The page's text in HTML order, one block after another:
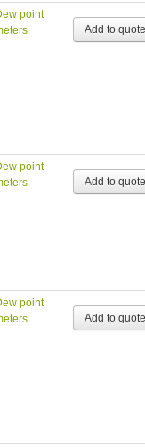
point
point
point